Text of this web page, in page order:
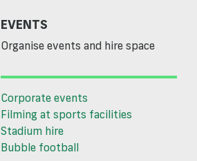
EVENTS
Organise events and hire space
Corporate events
Filming at sports facilities
Stadium hire
Bubble football